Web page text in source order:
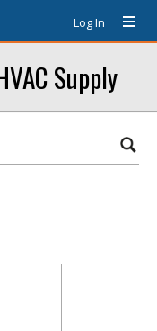
Log In
Supply